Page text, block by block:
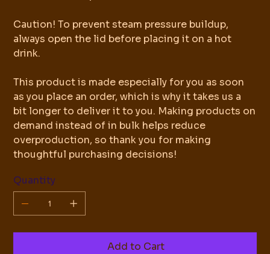
Caution! To prevent steam pressure buildup,
always open the lid before placing it on a hot
drink.
This product is made especially for you as soon
as you place an order, which is why it takes us a
bit longer to deliver it to you. Making products on
demand instead of in bulk helps reduce
overproduction, so thank you for making
thoughtful purchasing decisions!
Quantity
Add to Cart